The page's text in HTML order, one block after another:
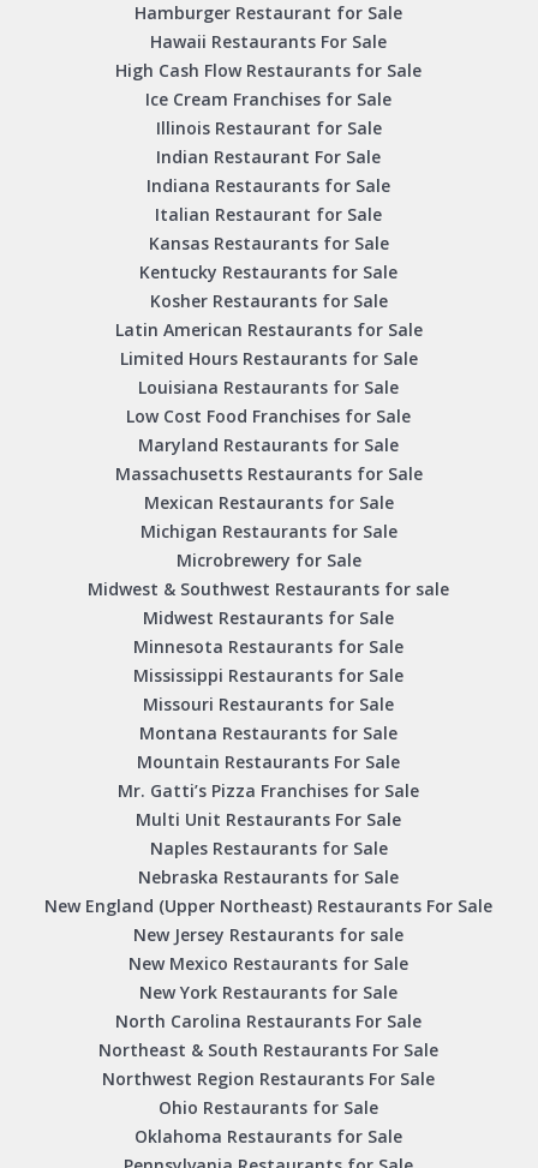
Hamburger Restaurant for Sale
Hawaii Restaurants For Sale
High Cash Flow Restaurants for Sale
Ice Cream Franchises for Sale
Illinois Restaurant for Sale
Indian Restaurant For Sale
Indiana Restaurants for Sale
Italian Restaurant for Sale
Kansas Restaurants for Sale
Kentucky Restaurants for Sale
Kosher Restaurants for Sale
Latin American Restaurants for Sale
Limited Hours Restaurants for Sale
Louisiana Restaurants for Sale
Low Cost Food Franchises for Sale
Maryland Restaurants for Sale
Massachusetts Restaurants for Sale
Mexican Restaurants for Sale
Michigan Restaurants for Sale
Microbrewery for Sale
Midwest & Southwest Restaurants for sale
Midwest Restaurants for Sale
Minnesota Restaurants for Sale
Mississippi Restaurants for Sale
Missouri Restaurants for Sale
Montana Restaurants for Sale
Mountain Restaurants For Sale
Mr. Gatti’s Pizza Franchises for Sale
Multi Unit Restaurants For Sale
Naples Restaurants for Sale
Nebraska Restaurants for Sale
New England (Upper Northeast) Restaurants For Sale
New Jersey Restaurants for sale
New Mexico Restaurants for Sale
New York Restaurants for Sale
North Carolina Restaurants For Sale
Northeast & South Restaurants For Sale
Northwest Region Restaurants For Sale
Ohio Restaurants for Sale
Oklahoma Restaurants for Sale